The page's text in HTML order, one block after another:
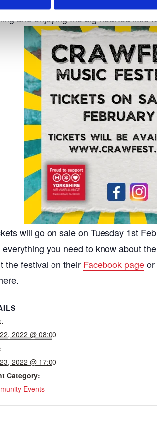
amazing far stretching views across
and enjoying the big-hearted little
will go on sale on Tuesday 1st
you need to know about
the festival on their Facebook pageor
2022 @ 08:00
2022 @ 17:00
Category:
Events